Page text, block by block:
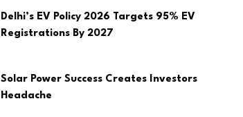
Delhi’s EV Policy 2026 Targets 95% EV
Registrations By 2027
Solar Power Success Creates Investors
Headache